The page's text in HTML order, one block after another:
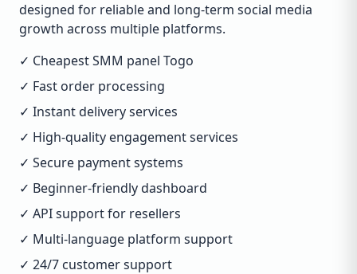
designed for reliable and long-term social media
growth across multiple platforms.
✓ Cheapest SMM panel Togo
✓ Fast order processing
✓ Instant delivery services
✓ High-quality engagement services
✓ Secure payment systems
✓ Beginner-friendly dashboard
✓ API support for resellers
✓ Multi-language platform support
✓ 24/7 customer support